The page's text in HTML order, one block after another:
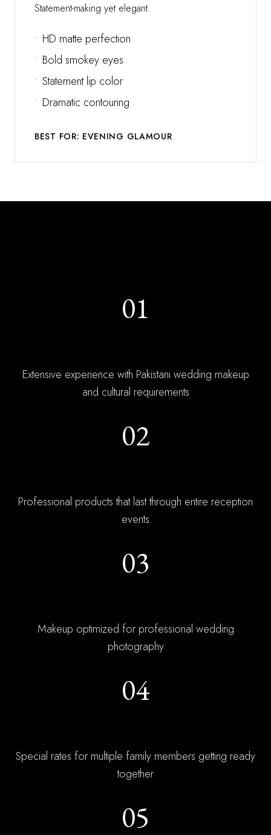
Statement-making yet elegant.
• HD matte perfection
• Bold smokey eyes
• Statement lip color
• Dramatic contouring
BEST FOR: EVENING GLAMOUR
01
Extensive experience with Pakistani wedding makeup
and cultural requirements
02
Professional products that last through entire reception
events
03
Makeup optimized for professional wedding
photography
04
Special rates for multiple family members getting ready
together
05